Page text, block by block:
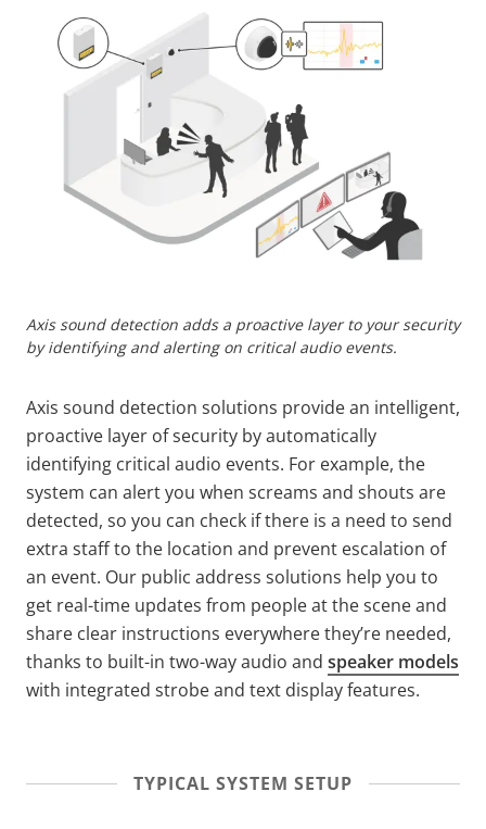
Axis sound detection adds a proactive layer to your security
by identifying and alerting on critical audio events.
Axis sound detection solutions provide an intelligent,
proactive layer of security by automatically
identifying critical audio events. For example, the
system can alert you when screams and shouts are
detected, so you can check if there is a need to send
extra staff to the location and prevent escalation of
an event. Our public address solutions help you to
get real-time updates from people at the scene and
share clear instructions everywhere they’re needed,
thanks to built-in two-way audio and speaker models
with integrated strobe and text display features.
TYPICAL SYSTEM SETUP